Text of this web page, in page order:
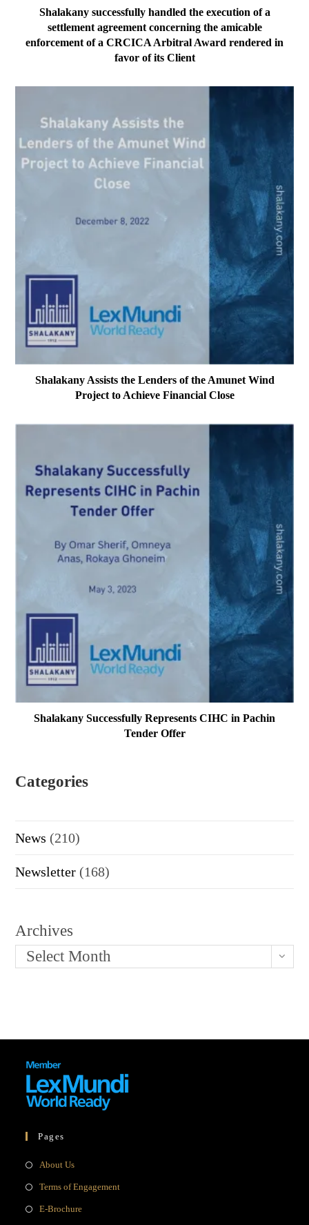
Shalakany successfully handled the execution of a
settlement agreement concerning the amicable
enforcement of a CRCICA Arbitral Award rendered in
favor of its Client
Shalakany Assists the Lenders of the Amunet Wind
Project to Achieve Financial Close
Shalakany Successfully Represents CIHC in Pachin
Tender Offer
Categories
News (210)
Newsletter (168)
Archives
Select Month
Pages
About UsOpens
new
Terms of EngagementOpens
E-BrochureOpens